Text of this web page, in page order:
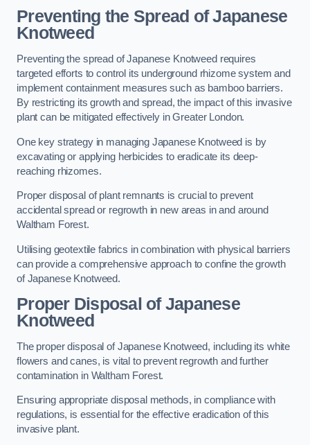
Preventing the Spread of Japanese
Knotweed
Preventing the spread of Japanese Knotweed requires
targeted efforts to control its underground rhizome system and
implement containment measures such as bamboo barriers.
By restricting its growth and spread, the impact of this invasive
plant can be mitigated effectively in Greater London.
One key strategy in managing Japanese Knotweed is by
excavating or applying herbicides to eradicate its deep-
reaching rhizomes.
Proper disposal of plant remnants is crucial to prevent
accidental spread or regrowth in new areas in and around
Waltham Forest.
Utilising geotextile fabrics in combination with physical barriers
can provide a comprehensive approach to confine the growth
of Japanese Knotweed.
Proper Disposal of Japanese
Knotweed
The proper disposal of Japanese Knotweed, including its white
flowers and canes, is vital to prevent regrowth and further
contamination in Waltham Forest.
Ensuring appropriate disposal methods, in compliance with
regulations, is essential for the effective eradication of this
invasive plant.